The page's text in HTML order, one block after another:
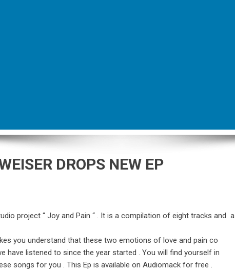
DROPS NEW EP
project “ Joy and Pain “ . It is a compilation of eight tracks and a
you understand that these two emotions of love and pain co
have listened to since the year started . You will find yourself in
songs for you . This Ep is available on Audiomack for free .